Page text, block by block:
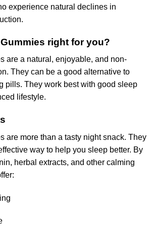
experience natural declines in
right for you?
are a natural, enjoyable, and non-
They can be a good alternative to
pills. They work best with good sleep
lifestyle.
are more than a tasty night snack. They
way to help you sleep better. By
herbal extracts, and other calming